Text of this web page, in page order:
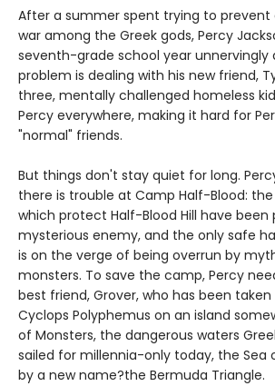
After a summer spent trying to
war among the Greek gods, Percy
seventh-grade school year unnervingly
problem is dealing with his new friend,
three, mentally challenged homeless
Percy everywhere, making it hard for
"normal" friends.
But things don't stay quiet for long.
there is trouble at Camp Half-Blood:
which protect Half-Blood Hill have been
mysterious enemy, and the only safe
is on the verge of being overrun by
monsters. To save the camp, Percy
best friend, Grover, who has been
Cyclops Polyphemus on an island
of Monsters, the dangerous waters
sailed for millennia-only today, the Sea
by a new name?the Bermuda Triangle.